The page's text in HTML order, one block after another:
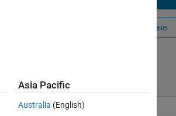
Open in MATLAB Online
Asia Pacific
Australia (English)